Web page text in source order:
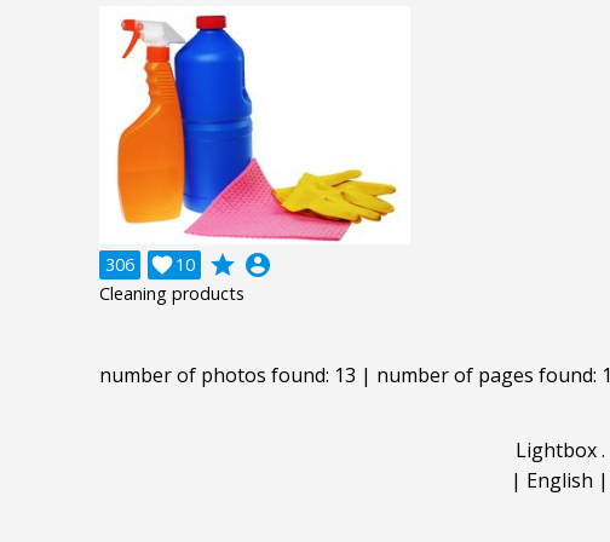
306 10
 grade account_circle
Cleaning products
number of photos found: 13 | number of pages found: 1
Lightbox.
| English |